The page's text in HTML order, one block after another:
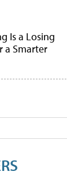
Is a Losing
a Smarter